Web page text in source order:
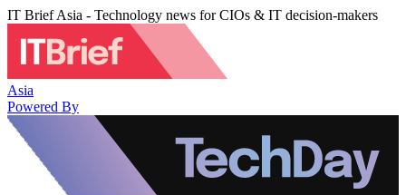
IT Brief Asia - Technology news for CIOs & IT decision-makers
Asia
Powered By